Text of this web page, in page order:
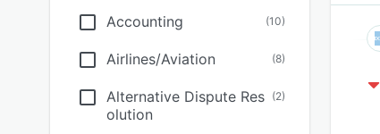
Accounting (10)
Airlines/Aviation (8)
Alternative Dispute Res
olution
(2)